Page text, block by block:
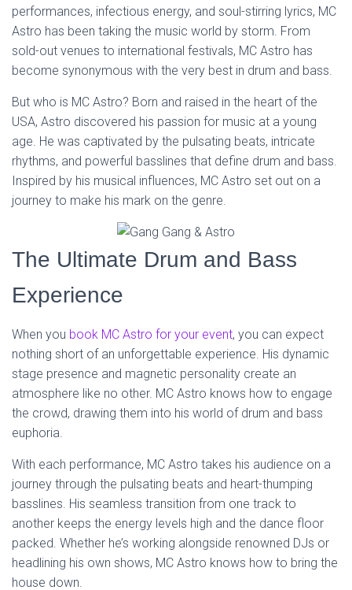
performances, infectious energy, and soul-stirring lyrics, MC
Astro has been taking the music world by storm. From
sold-out venues to international festivals, MC Astro has
become synonymous with the very best in drum and bass.
But who is MC Astro? Born and raised in the heart of the
USA, Astro discovered his passion for music at a young
age. He was captivated by the pulsating beats, intricate
rhythms, and powerful basslines that define drum and bass.
Inspired by his musical influences, MC Astro set out on a
journey to make his mark on the genre.
The Ultimate Drum and Bass
Experience
When you book MC Astro for your event, you can expect
nothing short of an unforgettable experience. His dynamic
stage presence and magnetic personality create an
atmosphere like no other. MC Astro knows how to engage
the crowd, drawing them into his world of drum and bass
euphoria.
With each performance, MC Astro takes his audience on a
journey through the pulsating beats and heart-thumping
basslines. His seamless transition from one track to
another keeps the energy levels high and the dance floor
packed. Whether he’s working alongside renowned DJs or
headlining his own shows, MC Astro knows how to bring the
house down.